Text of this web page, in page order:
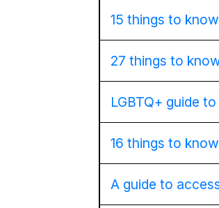
15 things to
27 things to
LGBTQ+ guide
16 things to
A guide to